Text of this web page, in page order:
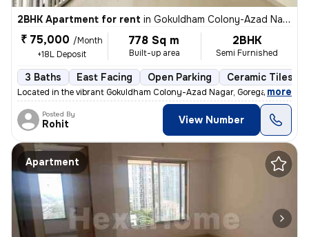
2BHK Apartment for rent in Gokuldham Colony-Azad Nagar, Goregaon East, Mumbai
₹ 75,000 /Month
+18L Deposit
778 Sq m
Built-up area
2BHK
Semi Furnished
3 Baths East Facing Open Parking Ceramic Tiles
Located in the vibrant Gokuldham Colony-Azad Nagar, Goregaon East,
, more
Posted By
Rohit View Number
Apartment